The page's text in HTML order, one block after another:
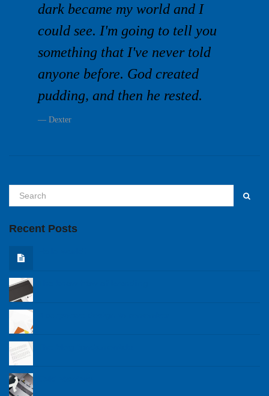
dark became my world and I
could see. I'm going to tell you
something that I've never told
anyone before. God created
pudding, and then he rested.
Dexter
Recent Posts